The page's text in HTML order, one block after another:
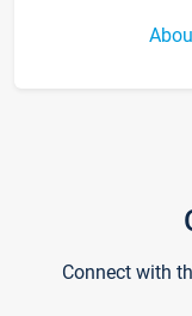
Connect with